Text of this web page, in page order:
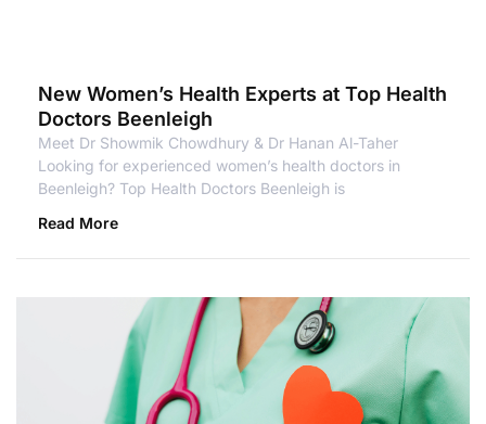
New Women’s Health Experts at Top Health
Doctors Beenleigh
Meet Dr Showmik Chowdhury & Dr Hanan Al-Taher
Looking for experienced women’s health doctors in
Beenleigh? Top Health Doctors Beenleigh is
Read More